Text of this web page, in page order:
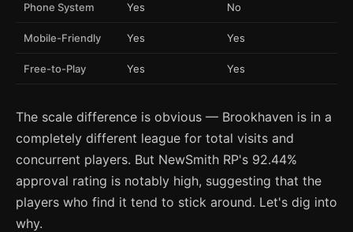
Phone System Yes No
Mobile-Friendly Yes Yes
Free-to-Play Yes Yes
The scale difference is obvious — Brookhaven is in a
completely different league for total visits and
concurrent players. But NewSmith RP's 92.44%
approval rating is notably high, suggesting that the
players who find it tend to stick around. Let's dig into
why.